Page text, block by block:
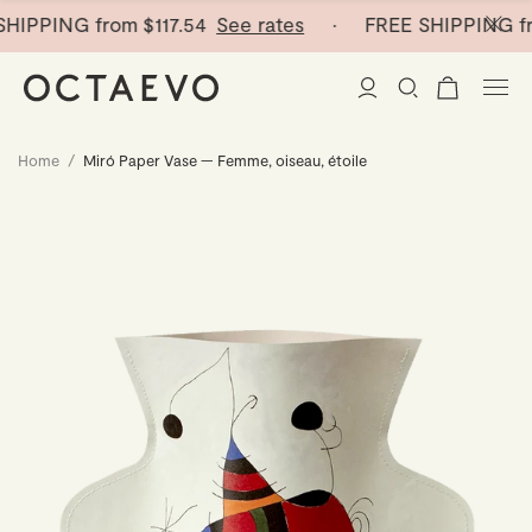
from$117.54 See rates· FREE SHIPPING
New Arrivals
Paper Vases
Mini Paper Vases
Catchalls
Glass Birds
Tableware
Table Linen
Cocktail Picks
Ceramic Plates
Stationery
Notebooks
Curated
Home / Miró Paper Vase — Femme, oiseau, étoile